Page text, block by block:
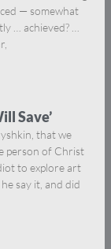
— somewhat
… achieved? …
Save’
that we
person of Christ
to explore art
say it, and did